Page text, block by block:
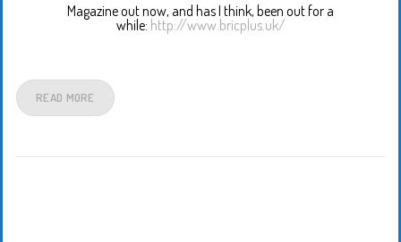
Magazine out now, and has I think, been out for a
while: http://www.bricplus.uk/
READ MORE